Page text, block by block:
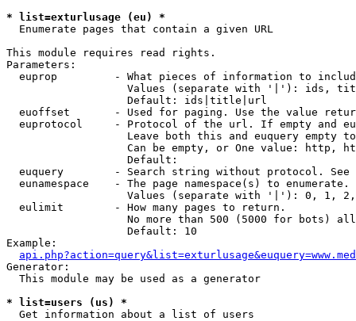
* list=exturlusage (eu) *
Enumerate pages that contain a given URL
This module requires read rights.
Parameters:
euprop         - What pieces of information to
Values (separate with '|'): ids,
                   Default: ids|title|url
euoffset       - Used for paging. Use the value
euprotocol     - Protocol of the url. If empty and
Leave both this and euquery empty
Can be empty, or One value: http,
                   Default:
euquery        - Search string without protocol.
  eunamespace    - The page namespace(s) to enumerate.
Values (separate with '|'): 0, 1,
  eulimit        - How many pages to return.
No more than 500 (5000 for bots)
                   Default: 10
Example:
Generator:
  This module may be used as a generator
* list=users (us) *
Get information about a list of users